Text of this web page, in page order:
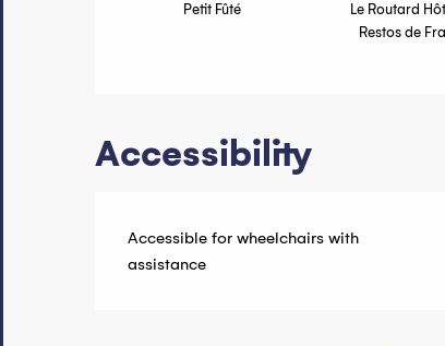
Petit Fûté
Le Routard
Restos de
Accessibility
Accessible for wheelchairs with
assistance